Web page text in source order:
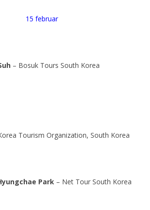
15 februar
– Bosuk Tours South Korea
Tourism Organization, South Korea
Park – Net Tour South Korea